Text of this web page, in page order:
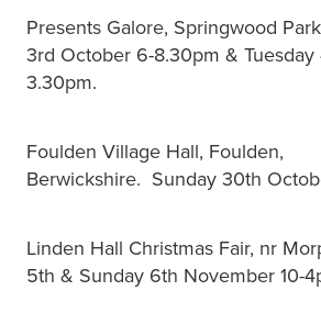
Presents Galore, Springwood
3rd October 6-8.30pm &
3.30pm.
Foulden Village Hall, Foulden,
Berwickshire. Sunday 30th
Linden Hall Christmas Fair, nr
5th & Sunday 6th November 10-